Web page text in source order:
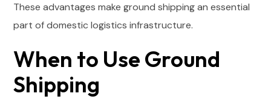
These advantages make ground shipping an essential
part of domestic logistics infrastructure.
When to Use Ground
Shipping